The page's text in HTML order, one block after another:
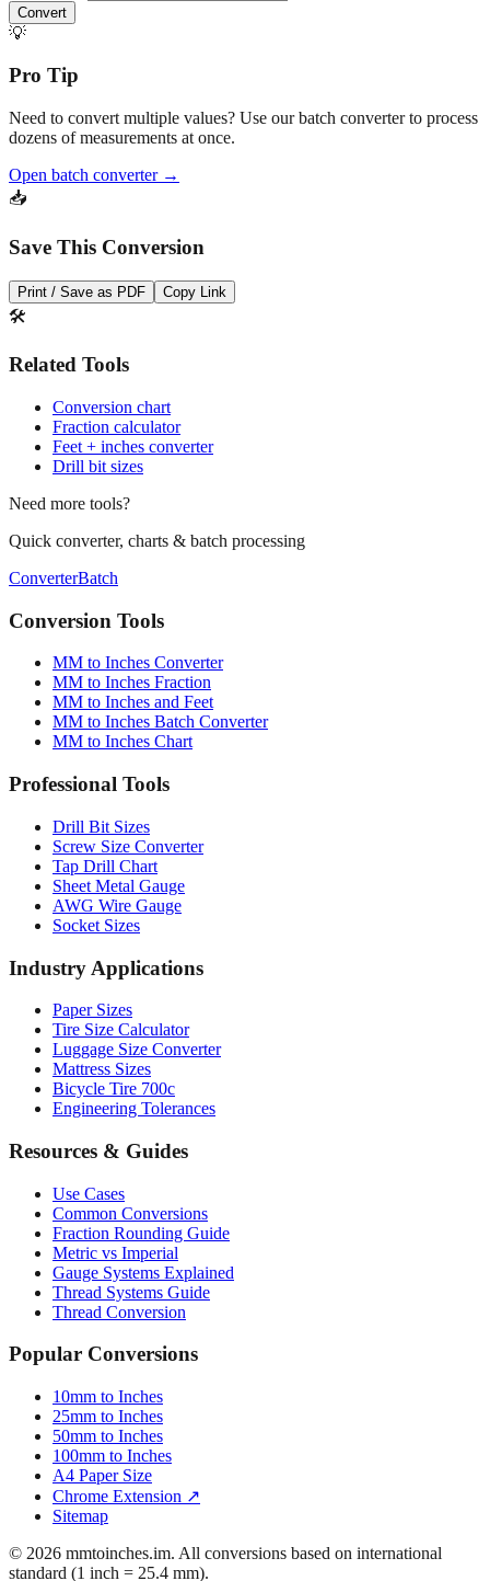
Pro Tip
Need to convert multiple values? Use our batch converter to process
Open batch converter →
Save This Conversion
Print / Save as PDF Copy Link
🛠️
Related Tools
Conversion chart
Feet + inches converter
Drill bit sizes
Need more tools?
Quick converter, charts & batch processing
ConverterBatch
Conversion Tools
MM to Inches Converter
MM to Inches and Feet
MM to Inches Batch Converter
MM to Inches Chart
Professional Tools
Drill Bit Sizes
Tap Drill Chart
Sheet Metal Gauge
AWG Wire Gauge
Socket Sizes
Industry Applications
Paper Sizes
Luggage Size Converter
Mattress Sizes
Bicycle Tire 700c
Engineering Tolerances
Resources & Guides
Use Cases
Fraction Rounding Guide
Metric vs Imperial
Gauge Systems Explained
Thread Systems Guide
Thread Conversion
Popular Conversions
10mm to Inches
50mm to Inches
100mm to Inches
A4 Paper Size
Chrome Extension ↗
Sitemap
© 2026 mmtoinches.im. All conversions based on international
Privacy PolicyTerms of Service